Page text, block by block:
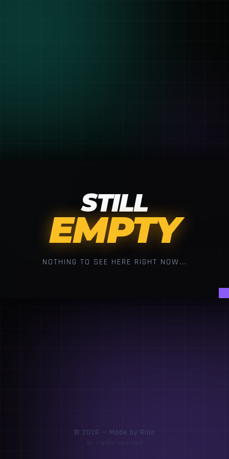
STILL
EMPTY
NOTHING TO SEE HERE RIGHT NOW...
© 2026 — Made by Rioo
All rights reserved